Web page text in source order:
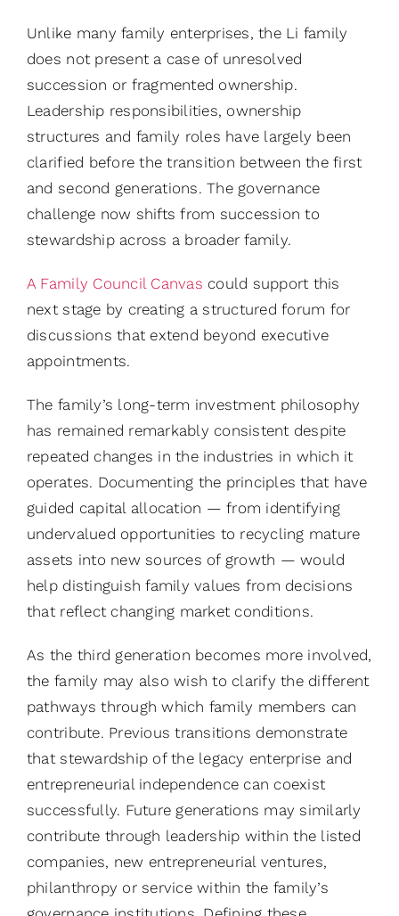
Unlike many family enterprises, the Li family
does not present a case of unresolved
succession or fragmented ownership.
Leadership responsibilities, ownership
structures and family roles have largely been
clarified before the transition between the first
and second generations. The governance
challenge now shifts from succession to
stewardship across a broader family.
A Family Council Canvas could support this
next stage by creating a structured forum for
discussions that extend beyond executive
appointments.
The family’s long-term investment philosophy
has remained remarkably consistent despite
repeated changes in the industries in which it
operates. Documenting the principles that have
guided capital allocation — from identifying
undervalued opportunities to recycling mature
assets into new sources of growth — would
help distinguish family values from decisions
that reflect changing market conditions.
As the third generation becomes more involved,
the family may also wish to clarify the different
pathways through which family members can
contribute. Previous transitions demonstrate
that stewardship of the legacy enterprise and
entrepreneurial independence can coexist
successfully. Future generations may similarly
contribute through leadership within the listed
companies, new entrepreneurial ventures,
philanthropy or service within the family’s